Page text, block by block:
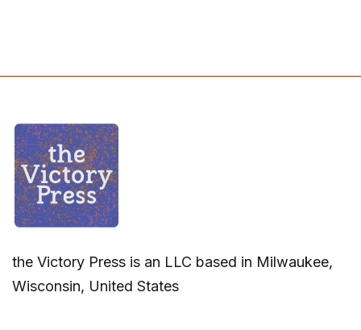
the Victory Press is an LLC based in Milwaukee,
Wisconsin, United States